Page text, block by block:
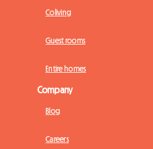
Coliving
Guest rooms
Entire homes
Company
Blog
Careers